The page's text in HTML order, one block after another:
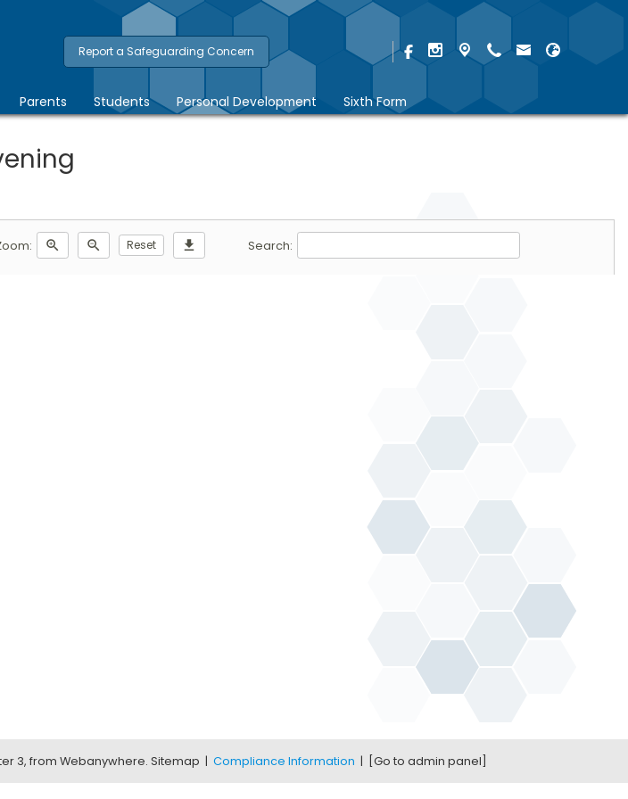
Report a Safeguarding Concern
Parents Students Personal Development Sixth Form
zoom_in zoom_out Reset download Search:
3, from Webanywhere. Sitemap | Compliance Information | [Go to admin panel]